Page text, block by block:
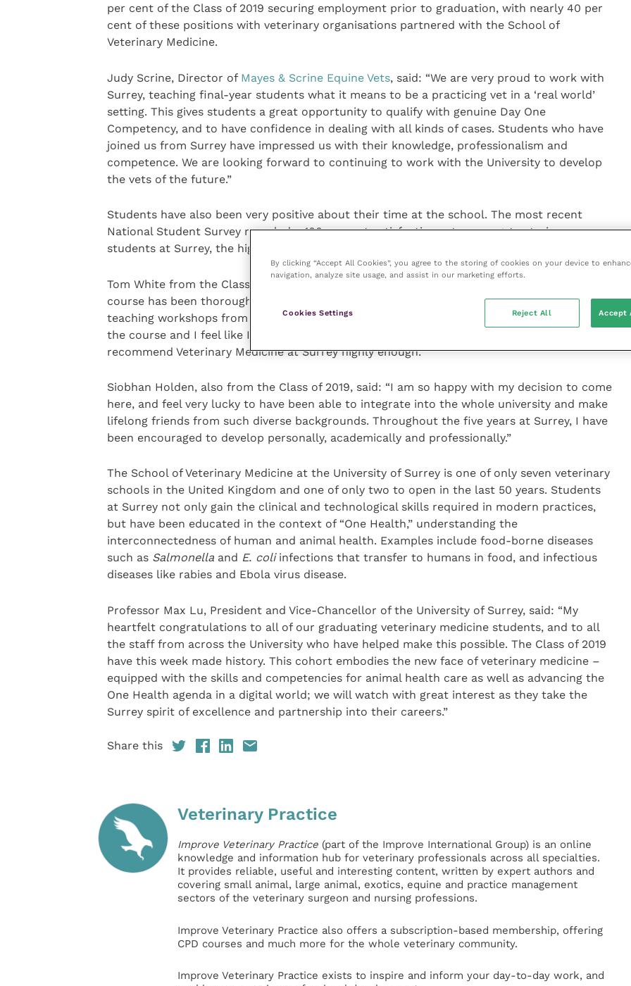
per cent of the Class of 2019 securing employment prior to graduation, with nearly 40 per
cent of these positions with veterinary organisations partnered with the School of
Veterinary Medicine.
Judy Scrine, Director of Mayes & Scrine Equine Vets, said: “We are very proud to work with
Surrey, teaching final-year students what it means to be a practicing vet in a ‘real world’
setting. This gives students a great opportunity to qualify with genuine Day One
Competency, and to have confidence in dealing with all kinds of cases. Students who have
joined us from Surrey have impressed us with their knowledge, professionalism and
competence. We are looking forward to continuing to work with the University to develop
the vets of the future.”
Students have also been very positive about their time at the school. The most recent
National Student Survey revealed a 100 percent satisfaction rate amongst veterinary
students at Surrey, the highest score of all veterinary schools in the United Kingdom.
Tom White from the Class of 2019 said: “I have absolutely loved my time at Surrey. The
course has been thoroughly enjoyable with a mix of practicals, lectures and small group
teaching workshops from the word go. The teaching staff have been brilliant throughout
the course and I feel like I have been really well prepared for life as a vet. I couldn’t
recommend Veterinary Medicine at Surrey highly enough.”
Siobhan Holden, also from the Class of 2019, said: “I am so happy with my decision to come
here, and feel very lucky to have been able to integrate into the whole university and make
lifelong friends from such diverse backgrounds. Throughout the five years at Surrey, I have
been encouraged to develop personally, academically and professionally.”
The School of Veterinary Medicine at the University of Surrey is one of only seven veterinary
schools in the United Kingdom and one of only two to open in the last 50 years. Students
at Surrey not only gain the clinical and technological skills required in modern practices,
but have been educated in the context of “One Health,” understanding the
interconnectedness of human and animal health. Examples include food-borne diseases
such as Salmonellaand E. coliinfections that transfer to humans in food, and infectious
diseases like rabies and Ebola virus disease.
Professor Max Lu, President and Vice-Chancellor of the University of Surrey, said: “My
heartfelt congratulations to all of our graduating veterinary medicine students, and to all
the staff from across the University who have helped make this possible. The Class of 2019
have this week made history. This cohort embodies the new face of veterinary medicine –
equipped with the skills and competencies for animal health care as well as advancing the
One Health agenda in a digital world; we will watch with great interest as they take the
Surrey spirit of excellence and partnership into their careers.”
Share this
Veterinary Practice
Improve Veterinary Practice(part of the Improve International Group) is an online
knowledge and information hub for veterinary professionals across all specialties.
It provides reliable, useful and interesting content, written by expert authors and
covering small animal, large animal, exotics, equine and practice management
sectors of the veterinary surgeon and nursing professions.
Improve Veterinary Practice also offers a subscription-based membership, offering
CPD courses and much more for the whole veterinary community.
Improve Veterinary Practice exists to inspire and inform your day-to-day work, and
By clicking “Accept All Cookies”, you agree to the storing of cookies on your device to
navigation, analyze site usage, and assist in our marketing efforts.
Cookies Settings Reject All Accept